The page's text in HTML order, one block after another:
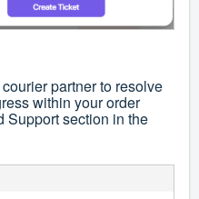
partner to resolve
within your order
Support section in the